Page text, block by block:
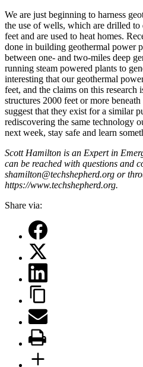
We are just beginning to harness
the use of wells, which are drilled
feet and are used to heat homes.
done in building geothermal power
between one- and two-miles deep
running steam powered plants to
interesting that our geothermal
feet, and the claims on this research
structures 2000 feet or more
suggest that they exist for a similar
rediscovering the same technology
next week, stay safe and learn
Scott Hamilton is an Expert in
can be reached with questions and
shamilton@techshepherd.org or
https://www.techshepherd.org.
Share via: